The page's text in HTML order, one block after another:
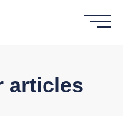
articles